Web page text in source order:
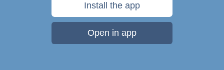
Install the app
Open in app